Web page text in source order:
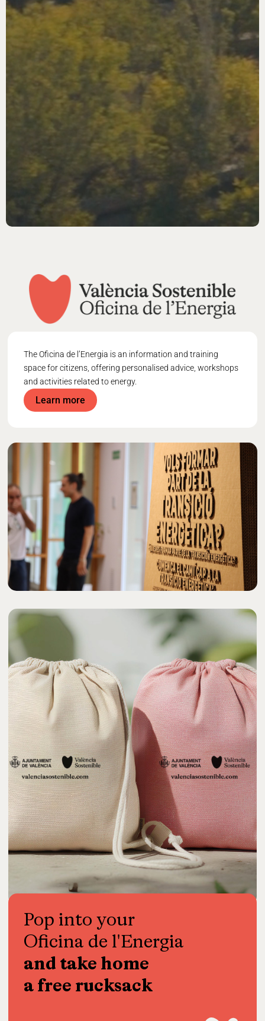
TheOficina de l’Energia is an information and training
space for citizens, offering personalised advice, workshops
and activities related to energy.
Learn more
Pop into your
Oficina de l'Energia
and take home
a free rucksack